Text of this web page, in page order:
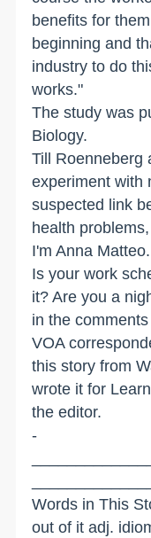
benefits for
beginning and
industry to do
works."
The study was
Biology.
Till Roenneberg
experiment with
suspected link
health
I'm Anna Matteo.
Is your work
it? Are you a
in the
VOA
this story from
wrote it for
the editor.
­­­­­­­­
Words in This
out of it adj.